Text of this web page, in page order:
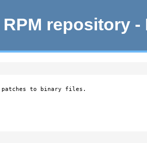
repository -
patches to binary files.